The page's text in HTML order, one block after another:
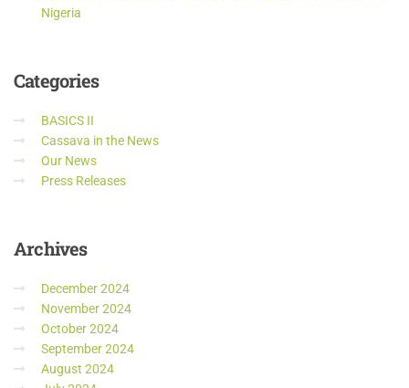
Nigeria
Categories
BASICS II
Cassava in the News
Our News
Press Releases
Archives
December 2024
November 2024
October 2024
September 2024
August 2024